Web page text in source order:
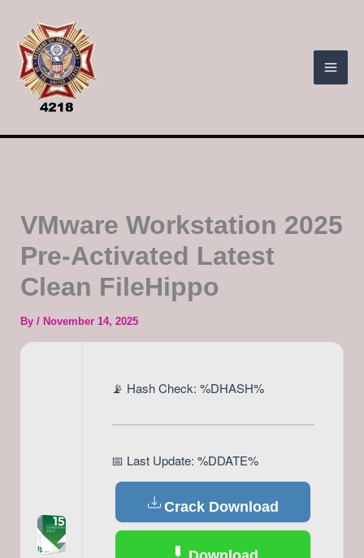
content
VMware Workstation 2025
Pre-Activated Latest
Clean FileHippo
By / November 14, 2025
📡 Hash Check: %DHASH%
📅 Last Update: %DDATE%
Crack Download